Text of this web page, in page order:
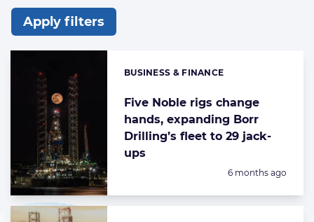
Apply filters
List
the
highlighted
articles
Five Noble rigs change
hands, expanding Borr
Drilling’s fleet to 29 jack-
ups
Categories:
BUSINESS & FINANCE
Posted:
6 months ago